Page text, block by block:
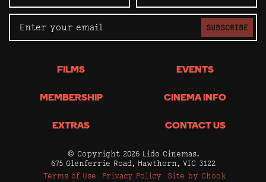
SUBSCRIBE
FILMS EVENTS
MEMBERSHIP CINEMA INFO
EXTRAS CONTACT US
© Copyright 2026 Lido Cinemas.
675 Glenferrie Road, Hawthorn, VIC 3122
Terms of Use
Privacy Policy Site by Chook